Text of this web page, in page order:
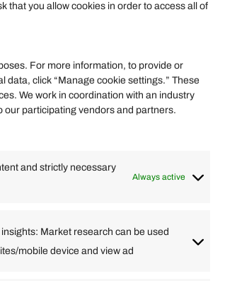
that you allow cookies in order to access all of
For more information, to provide or
click “Manage cookie settings.” These
We work in coordination with an industry
our participating vendors and partners.
and strictly necessary
Always active
Market research can be used
mobile device and view ad
(2 reviews)
$34
XII, 19, 03010 Serrone FR
(2 reviews)